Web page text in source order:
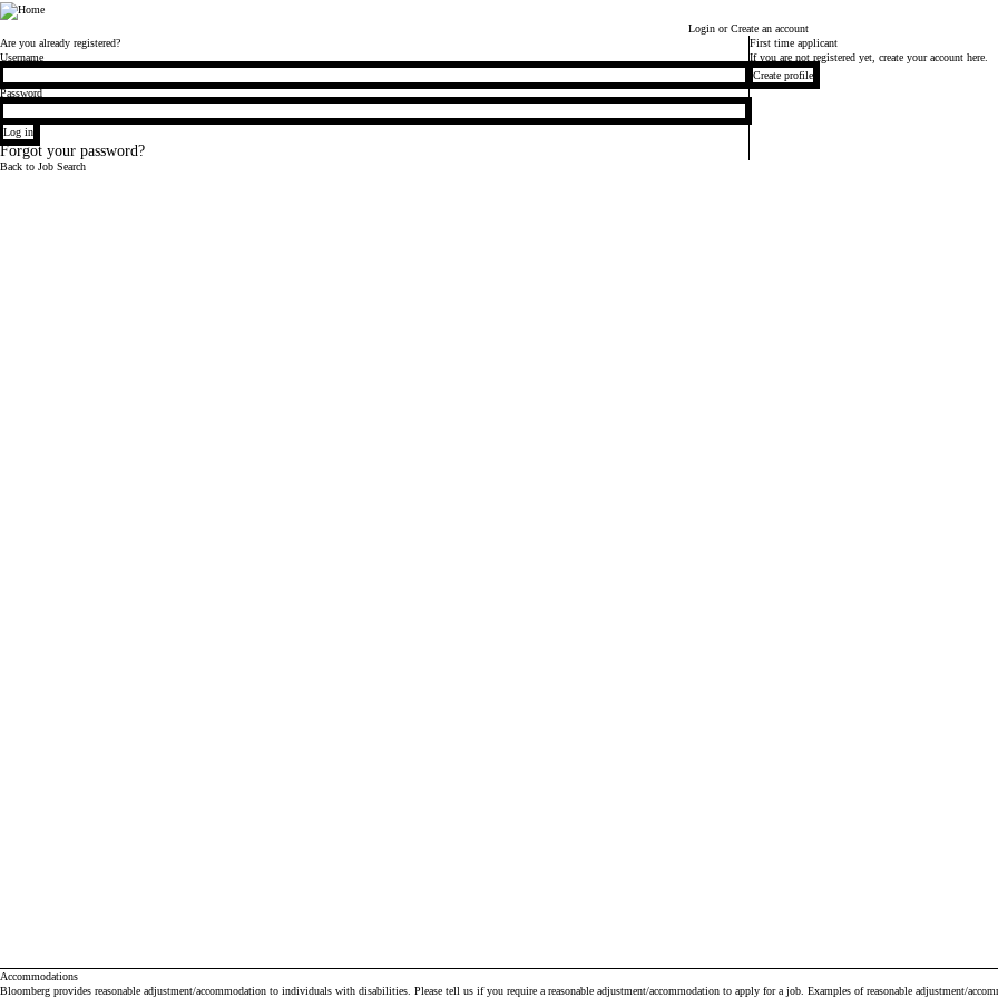
Bloomberg
Login or Create an account
Are you already registered?
Login
Username
Password
Log in
Forgot your password?
First time applicant
If you are not registered yet, create your account here.
Create profile
Back to Job Search
Accommodations
Bloomberg provides reasonable adjustment/accommodation to individuals with disabilities. Please tell us if you require a reasonable adjustment/accommodation to apply for a job. Examples of reasonable adjustment/